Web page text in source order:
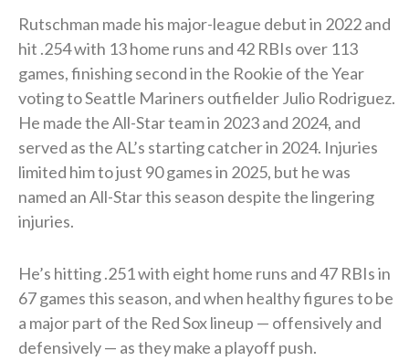
Rutschman made his major-league debut in 2022 and
hit .254 with 13 home runs and 42 RBIs over 113
games, finishing second in the Rookie of the Year
voting to Seattle Mariners outfielder Julio Rodriguez.
He made the All-Star team in 2023 and 2024, and
served as the AL’s starting catcher in 2024. Injuries
limited him to just 90 games in 2025, but he was
named an All-Star this season despite the lingering
injuries.
He’s hitting .251 with eight home runs and 47 RBIs in
67 games this season, and when healthy figures to be
a major part of the Red Sox lineup — offensively and
defensively — as they make a playoff push.